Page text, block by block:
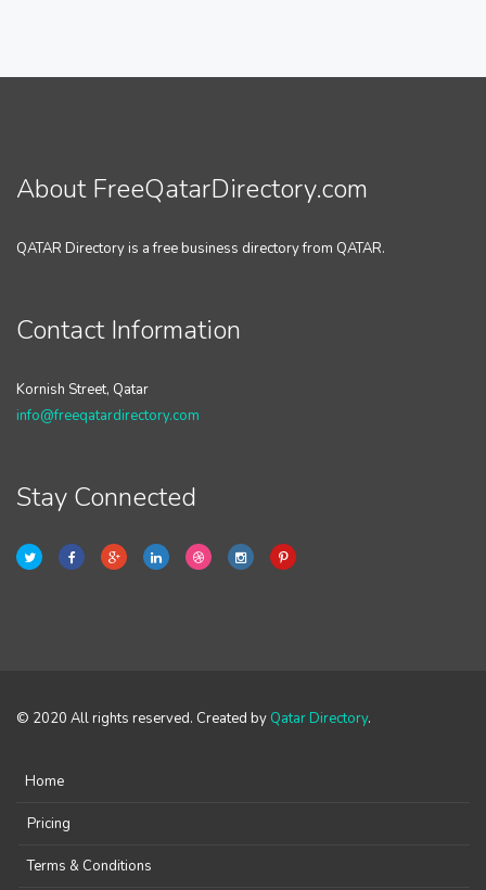
About FreeQatarDirectory.com
QATAR Directory is a free business directory from QATAR.
Contact Information
Kornish Street, Qatar
info@freeqatardirectory.com
Stay Connected
© 2020 All rights reserved. Created by Qatar Directory.
Home
Pricing
Terms & Conditions